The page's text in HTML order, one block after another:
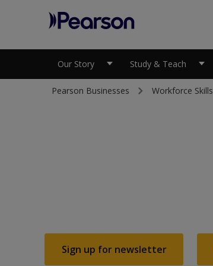
Pearson
Our Story Study & Teach
Pearson Businesses Workforce Skills
Sign up for newsletter